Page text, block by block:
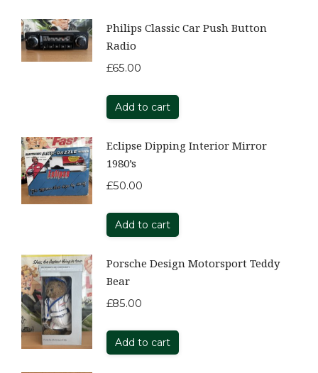
Philips Classic Car Push Button
Radio
£65.00
Add to cart
Eclipse Dipping Interior Mirror
1980’s
£50.00
Add to cart
Porsche Design Motorsport Teddy
Bear
£85.00
Add to cart